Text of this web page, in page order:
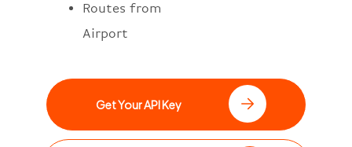
Routes from
Airport
Get Your API Key